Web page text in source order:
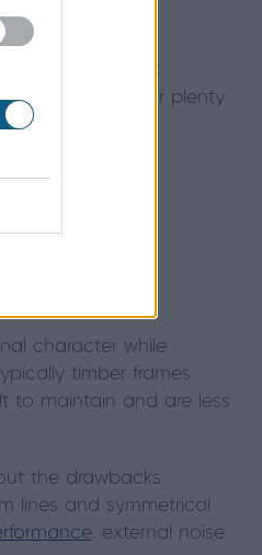
elegance that
they still allow for plenty
character while
timber frames
to maintain and are less
the drawbacks
lines and symmetrical
, external noise